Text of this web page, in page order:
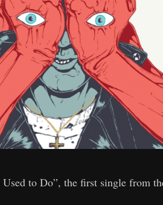
Used to Do”, the first single from